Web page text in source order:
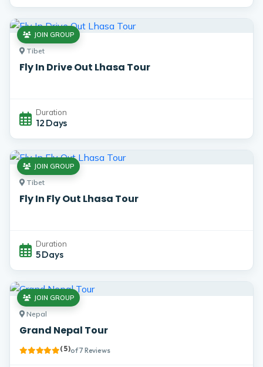
Tibet
Fly In Drive Out Lhasa Tour
JOIN GROUP
Duration
12 Days
Tibet
Fly In Fly Out Lhasa Tour
JOIN GROUP
Duration
5 Days
Nepal
Grand Nepal Tour
JOIN GROUP
( 5 )of 7 Reviews